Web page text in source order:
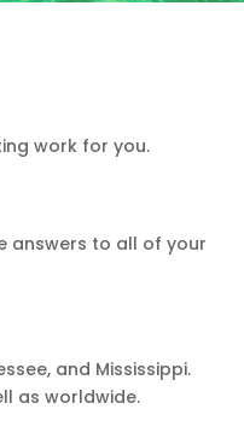
work for you.
answers to all of your
and Mississippi.
as worldwide.